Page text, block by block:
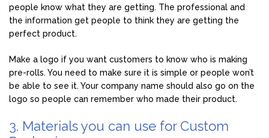
people know what they are getting. The professional and
the information get people to think they are getting the
perfect product.
Make a logo if you want customers to know who is making
pre-rolls. You need to make sure it is simple or people won’t
be able to see it. Your company name should also go on the
logo so people can remember who made their product.
3. Materials you can use for Custom